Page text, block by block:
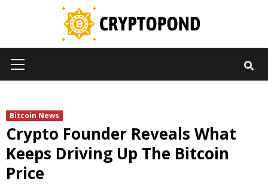
Menu
Bitcoin News
Crypto Founder Reveals What
Keeps Driving Up The Bitcoin
Price